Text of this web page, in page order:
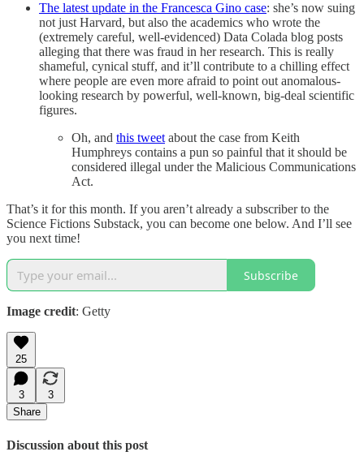
The latest update in the Francesca Gino case: she’s now suing
not just Harvard, but also the academics who wrote the
(extremely careful, well-evidenced) Data Colada blog posts
alleging that there was fraud in her research. This is really
shameful, cynical stuff, and it’ll contribute to a chilling effect
where people are even more afraid to point out anomalous-
looking research by powerful, well-known, big-deal scientific
figures.
Oh, and this tweet about the case from Keith
Humphreys contains a pun so painful that it should be
considered illegal under the Malicious Communications
Act.
That’s it for this month. If you aren’t already a subscriber to the
Science Fictions Substack, you can become one below. And I’ll see
you next time!
Subscribe
Image credit: Getty
25
3
3
Share
Discussion about this post